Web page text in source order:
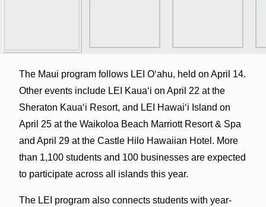
The Maui program follows LEI O‘ahu, held on April 14.
Other events include LEI Kaua‘i on April 22 at the
Sheraton Kaua‘i Resort, and LEI Hawai‘i Island on
April 25 at the Waikoloa Beach Marriott Resort & Spa
and April 29 at the Castle Hilo Hawaiian Hotel. More
than 1,100 students and 100 businesses are expected
to participate across all islands this year.
The LEI program also connects students with year-